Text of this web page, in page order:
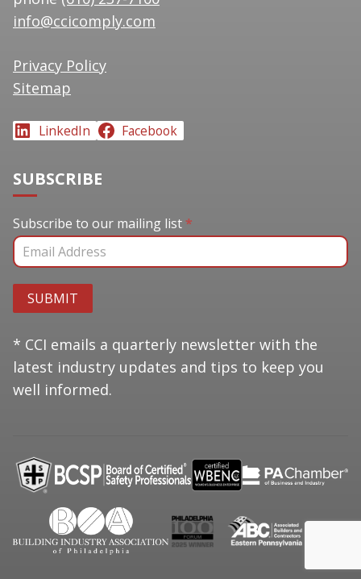
info@ccicomply.com
Privacy Policy
Sitemap
LinkedIn Facebook
SUBSCRIBE
Subscribe to our mailing list
Subscribe to our mailing list *
SUBMIT
* CCI emails a quarterly newsletter with the
latest industry updates and tips to keep you
well informed.